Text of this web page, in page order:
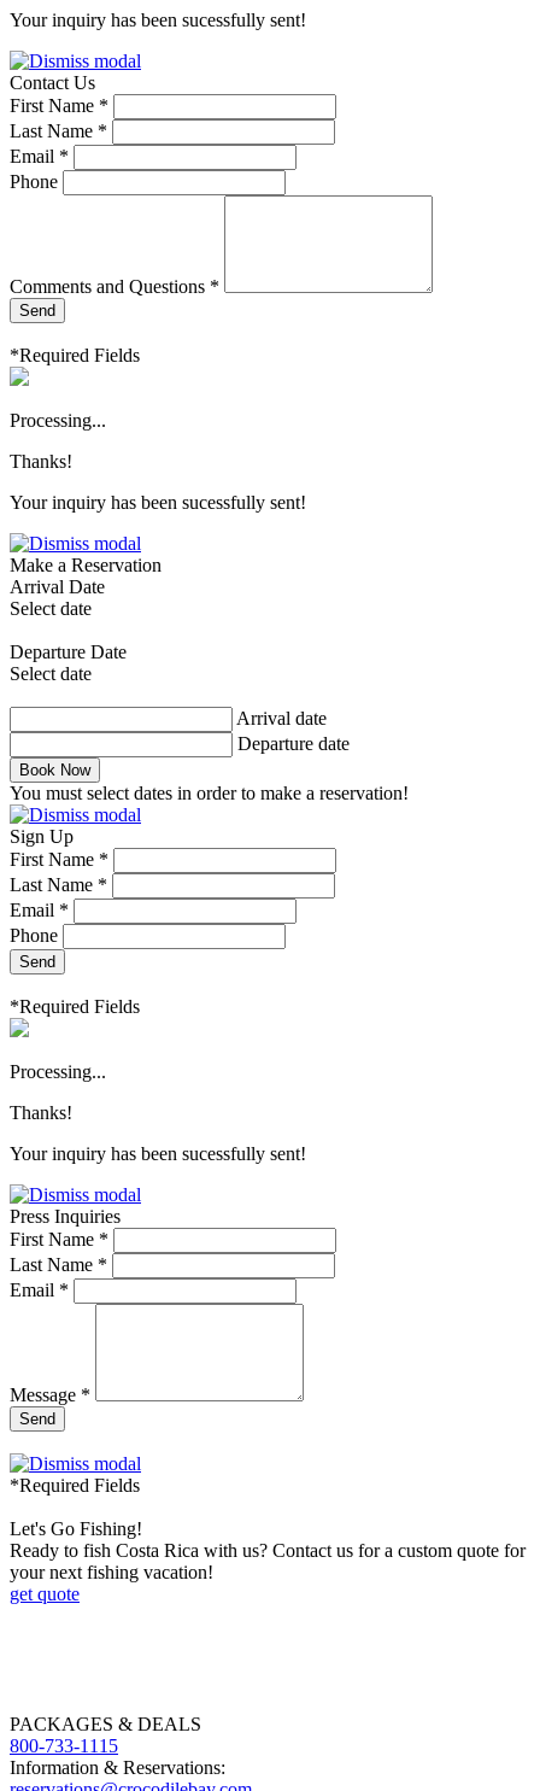
Your inquiry has been sucessfully sent!
Contact Us
First Name *
Last Name *
Email *
Phone
Comments and Questions *
Send
*Required Fields
Processing...
Thanks!
Your inquiry has been sucessfully sent!
Make a Reservation
Arrival Date
Select date
Departure Date
Select date
Arrival date
Departure date
Book Now
You must select dates in order to make a reservation!
Sign Up
First Name *
Last Name *
Email *
Phone
Send
*Required Fields
Processing...
Thanks!
Your inquiry has been sucessfully sent!
Press Inquiries
First Name *
Last Name *
Email *
Message *
Send
*Required Fields
Let's Go Fishing!
Ready to fish Costa Rica with us? Contact us for a custom quote for
your next fishing vacation!
get quote
PACKAGES & DEALS
800-733-1115
Information & Reservations: